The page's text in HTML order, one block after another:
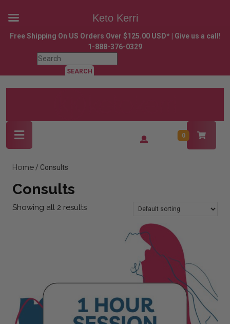
Skip
Free Shipping On US Orders Over $125.00 USD* | Give us a call!
1-888-376-0329
Search
for:
/
0
Home / Consults
Consults
Showing all 2 results
Keto Kerri